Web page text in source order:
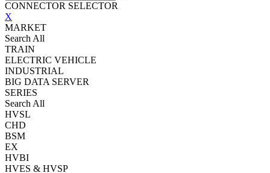
CONNECTOR SELECTOR
X
MARKET
Search All
TRAIN
ELECTRIC VEHICLE
INDUSTRIAL
BIG DATA SERVER
SERIES
Search All
HVSL
CHD
BSM
EX
HVBI
HVES & HVSP